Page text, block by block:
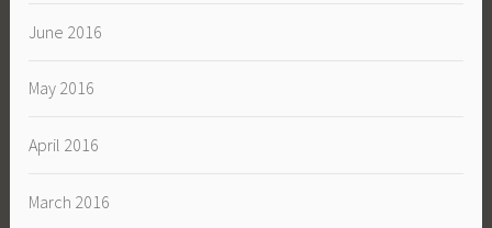
June 2016
May 2016
April 2016
March 2016